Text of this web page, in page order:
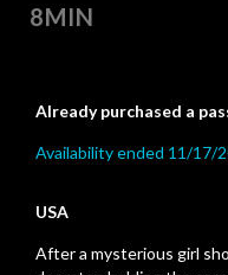
8MIN
Already purchased a
Availability ended 11/17/
USA
After a mysterious girl